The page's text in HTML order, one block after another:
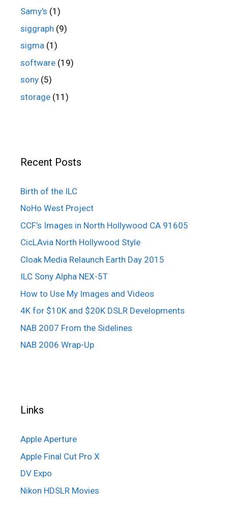
Samy's (1)
siggraph (9)
sigma (1)
software (19)
sony (5)
storage (11)
Recent Posts
Birth of the ILC
NoHo West Project
CCF’s Images in North Hollywood CA 91605
CicLAvia North Hollywood Style
Cloak Media Relaunch Earth Day 2015
ILC Sony Alpha NEX-5T
How to Use My Images and Videos
4K for $10K and $20K DSLR Developments
NAB 2007 From the Sidelines
NAB 2006 Wrap-Up
Links
Apple Aperture
Apple Final Cut Pro X
DV Expo
Nikon HDSLR Movies